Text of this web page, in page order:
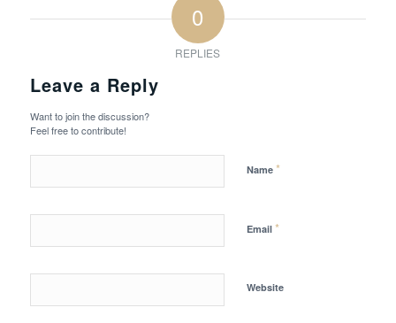
0
REPLIES
Leave a Reply
Want to join the discussion?
Feel free to contribute!
Name *
Email *
Website